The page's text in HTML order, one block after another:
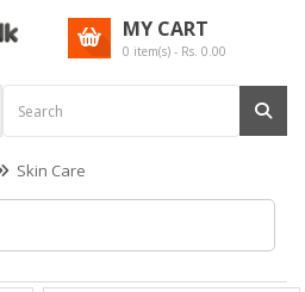
MY CART
0 item(s) - Rs. 0.00
Skin Care